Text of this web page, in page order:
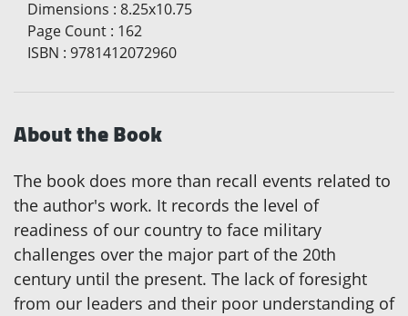
Dimensions : 8.25x10.75
Page Count : 162
ISBN : 9781412072960
About the Book
The book does more than recall events related to
the author's work. It records the level of
readiness of our country to face military
challenges over the major part of the 20th
century until the present. The lack of foresight
from our leaders and their poor understanding of